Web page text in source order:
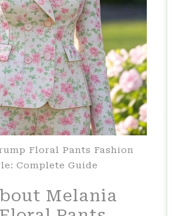
Floral Pants Fashion
Complete Guide
Melania